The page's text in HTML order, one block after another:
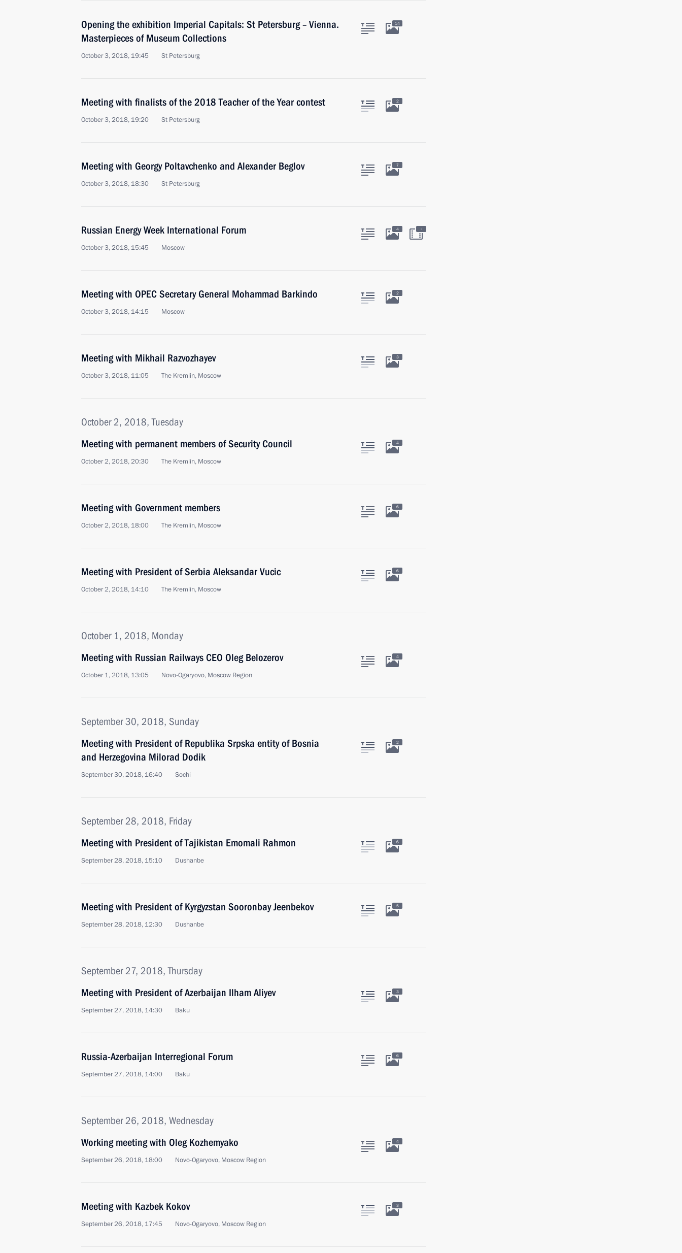
Opening the exhibition Imperial Capitals: St Petersburg – Vienna.
Masterpieces of Museum Collections
October 3, 2018, 19:45 St Petersburg
14
Meeting with finalists of the 2018 Teacher of the Year contest
October 3, 2018, 19:20 St Petersburg
2
Meeting with Georgy Poltavchenko and Alexander Beglov
October 3, 2018, 18:30 St Petersburg
7
Russian Energy Week International Forum
October 3, 2018, 15:45 Moscow
4 :
Meeting with OPEC Secretary General Mohammad Barkindo
October 3, 2018, 14:15 Moscow
2
Meeting with Mikhail Razvozhayev
October 3, 2018, 11:05 The Kremlin, Moscow
3
October 2, 2018, Tuesday
Meeting with permanent members of Security Council
October 2, 2018, 20:30 The Kremlin, Moscow
4
Meeting with Government members
October 2, 2018, 18:00 The Kremlin, Moscow
6
Meeting with President of Serbia Aleksandar Vucic
October 2, 2018, 14:10 The Kremlin, Moscow
6
October 1, 2018, Monday
Meeting with Russian Railways CEO Oleg Belozerov
October 1, 2018, 13:05 Novo-Ogaryovo, Moscow Region
4
September 30, 2018, Sunday
Meeting with President of Republika Srpska entity of Bosnia
and Herzegovina Milorad Dodik
September 30, 2018, 16:40 Sochi
2
September 28, 2018, Friday
Meeting with President of Tajikistan Emomali Rahmon
September 28, 2018, 15:10 Dushanbe
6
Meeting with President of Kyrgyzstan Sooronbay Jeenbekov
September 28, 2018, 12:30 Dushanbe
5
September 27, 2018, Thursday
Meeting with President of Azerbaijan Ilham Aliyev
September 27, 2018, 14:30 Baku
3
Russia-Azerbaijan Interregional Forum
September 27, 2018, 14:00 Baku
6
September 26, 2018, Wednesday
Working meeting with Oleg Kozhemyako
September 26, 2018, 18:00 Novo-Ogaryovo, Moscow Region
4
Meeting with Kazbek Kokov
September 26, 2018, 17:45 Novo-Ogaryovo, Moscow Region
3